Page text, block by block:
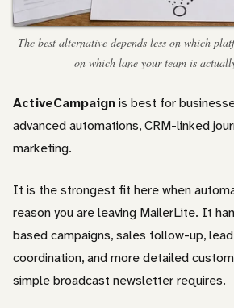
The best alternative depends less on which
on which lane your team is
ActiveCampaignis best for
advanced automations, CRM-linked
marketing.
It is the strongest fit here when
reason you are leaving MailerLite. It
based campaigns, sales follow-up,
coordination, and more detailed
simple broadcast newsletter requires.